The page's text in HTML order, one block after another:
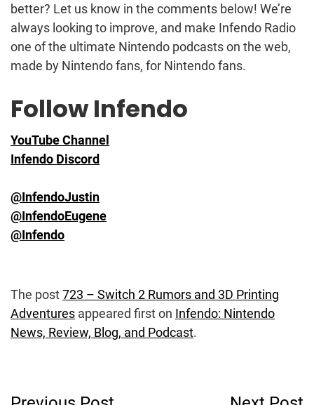
better? Let us know in the comments below! We’re
always looking to improve, and make Infendo Radio
one of the ultimate Nintendo podcasts on the web,
made by Nintendo fans, for Nintendo fans.
Follow Infendo
YouTube Channel
Infendo Discord
@InfendoJustin
@InfendoEugene
@Infendo
The post723 – Switch 2 Rumors and 3D Printing
Adventures appeared first on Infendo: Nintendo
News, Review, Blog, and Podcast.